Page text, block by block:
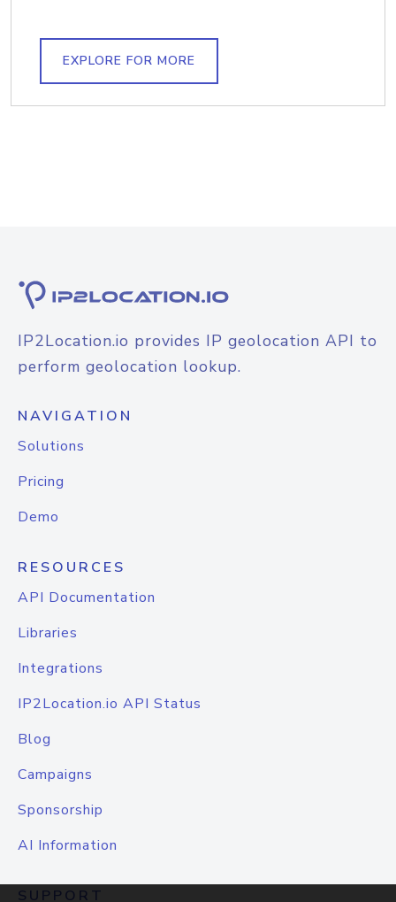
EXPLORE FOR MORE
IP2Location.io provides IP geolocation API to
perform geolocation lookup.
NAVIGATION
Solutions
Pricing
Demo
RESOURCES
API Documentation
Libraries
Integrations
IP2Location.io API Status
Blog
Campaigns
Sponsorship
AI Information
SUPPORT